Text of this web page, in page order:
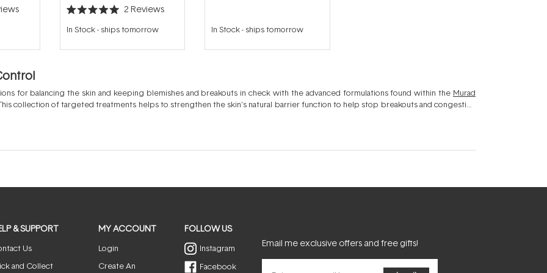
Rated
5.0
out
5
2 Reviews
In Stock- ships tomorrow In Stock- ships tomorrow
for balancing the skin and keeping blemishes and breakouts in check with the advanced formulations found within the Murad
collection of targeted treatments helps to strengthen the skin's natural barrier function to help stop breakouts and congestion
reduce excessive oil and clarify the skin to reveal a more healthy and clear complexion.
& SUPPORT
Us
and Collect
MY ACCOUNT
Login
Create An
FOLLOW US
Instagram
Facebook
Email me exclusive offers and free gifts!